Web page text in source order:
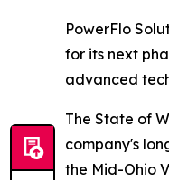
PowerFlo
for its next
advanced
The State of
company's
the Mid-Ohio